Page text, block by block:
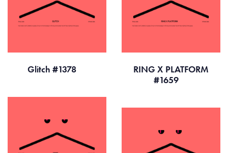
Glitch #1378
RING X PLATFORM
#1659